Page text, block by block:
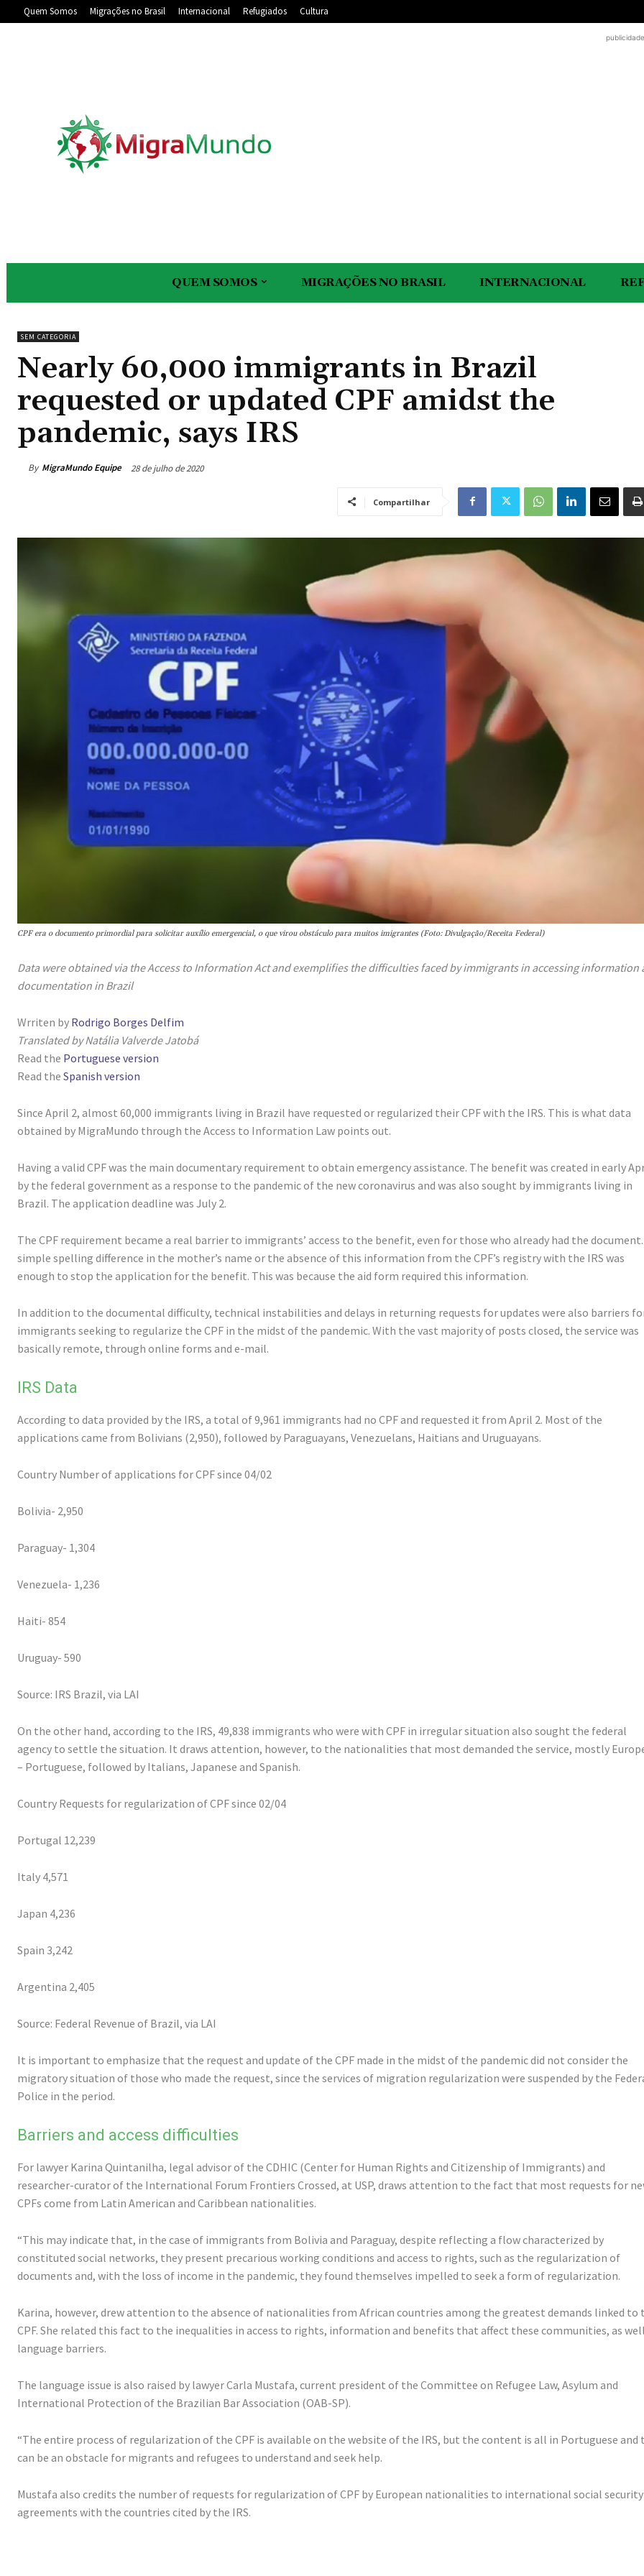
Quem Somos Migrações no Brasil Internacional Refugiados Cultura
QUEM SOMOS MIGRAÇÕES NO BRASIL INTERNACIONAL
SEM CATEGORIA
Nearly 60,000 immigrants in Brazil
requested or updated CPF amidst the
pandemic, says IRS
By MigraMundo Equipe 28 de julho de 2020
Compartilhar
CPF era o documento primordial para solicitar auxílio emergencial, o que virou obstáculo para muitos imigrantes (Foto: Divulgação/Receita Federal)
Data were obtained via the Access to Information Act and exemplifies the difficulties faced by immigrants in accessing information
documentation in Brazil
Wrriten by Rodrigo Borges Delfim
Translated by Natália Valverde Jatobá
Read the Portuguese version
Read the Spanish version
Since April 2, almost 60,000 immigrants living in Brazil have requested or regularized their CPF with the IRS. This is what data
obtained by MigraMundo through the Access to Information Law points out.
Having a valid CPF was the main documentary requirement to obtain emergency assistance. The benefit was created in early
by the federal government as a response to the pandemic of the new coronavirus and was also sought by immigrants living in
Brazil. The application deadline was July 2.
The CPF requirement became a real barrier to immigrants’ access to the benefit, even for those who already had the document.
simple spelling difference in the mother’s name or the absence of this information from the CPF’s registry with the IRS was
enough to stop the application for the benefit. This was because the aid form required this information.
In addition to the documental difficulty, technical instabilities and delays in returning requests for updates were also barriers
immigrants seeking to regularize the CPF in the midst of the pandemic. With the vast majority of posts closed, the service was
basically remote, through online forms and e-mail.
IRS Data
According to data provided by the IRS, a total of 9,961 immigrants had no CPF and requested it from April 2. Most of the
applications came from Bolivians (2,950), followed by Paraguayans, Venezuelans, Haitians and Uruguayans.
Country Number of applications for CPF since 04/02
Bolivia- 2,950
Paraguay- 1,304
Venezuela- 1,236
Haiti- 854
Uruguay- 590
Source: IRS Brazil, via LAI
On the other hand, according to the IRS, 49,838 immigrants who were with CPF in irregular situation also sought the federal
agency to settle the situation. It draws attention, however, to the nationalities that most demanded the service, mostly
– Portuguese, followed by Italians, Japanese and Spanish.
Country Requests for regularization of CPF since 02/04
Portugal 12,239
Italy 4,571
Japan 4,236
Spain 3,242
Argentina 2,405
Source: Federal Revenue of Brazil, via LAI
It is important to emphasize that the request and update of the CPF made in the midst of the pandemic did not consider the
migratory situation of those who made the request, since the services of migration regularization were suspended by the
Police in the period.
Barriers and access difficulties
For lawyer Karina Quintanilha, legal advisor of the CDHIC (Center for Human Rights and Citizenship of Immigrants) and
researcher-curator of the International Forum Frontiers Crossed, at USP, draws attention to the fact that most requests for
CPFs come from Latin American and Caribbean nationalities.
“This may indicate that, in the case of immigrants from Bolivia and Paraguay, despite reflecting a flow characterized by
constituted social networks, they present precarious working conditions and access to rights, such as the regularization of
documents and, with the loss of income in the pandemic, they found themselves impelled to seek a form of regularization.
Karina, however, drew attention to the absence of nationalities from African countries among the greatest demands linked to
CPF. She related this fact to the inequalities in access to rights, information and benefits that affect these communities, as
language barriers.
The language issue is also raised by lawyer Carla Mustafa, current president of the Committee on Refugee Law, Asylum and
International Protection of the Brazilian Bar Association (OAB-SP).
“The entire process of regularization of the CPF is available on the website of the IRS, but the content is all in Portuguese and
can be an obstacle for migrants and refugees to understand and seek help.
Mustafa also credits the number of requests for regularization of CPF by European nationalities to international social security
agreements with the countries cited by the IRS.